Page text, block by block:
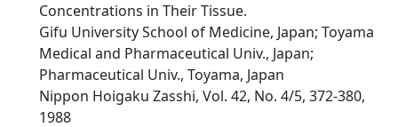
Concentrations in Their Tissue.
Gifu University School of Medicine, Japan; Toyama
Medical and Pharmaceutical Univ., Japan;
Pharmaceutical Univ., Toyama, Japan
Nippon Hoigaku Zasshi, Vol. 42, No. 4/5, 372-380,
1988